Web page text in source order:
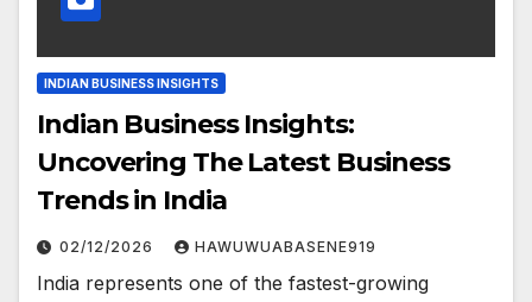
INDIAN BUSINESS INSIGHTS
Indian Business Insights:
Uncovering The Latest Business
Trends in India
02/12/2026 HAWUWUABASENE919
India represents one of the fastest-growing